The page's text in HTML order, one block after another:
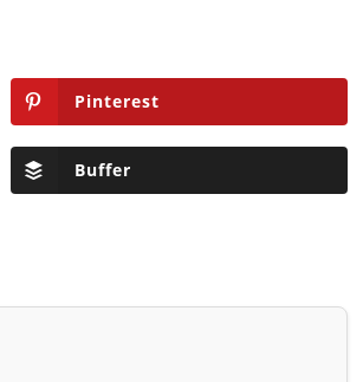
Pinterest
Buffer